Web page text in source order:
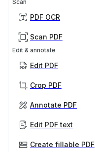
Scan
PDF OCR
Scan PDF
Edit & annotate
Edit PDF
Crop PDF
Annotate PDF
Edit PDF text
Create fillable PDF